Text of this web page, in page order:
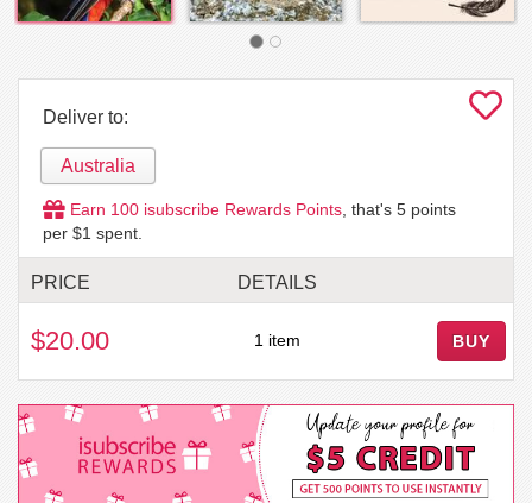
Deliver to:
Australia
Earn 100 isubscribe Rewards Points, that's 5 points
per $1 spent.
PRICE DETAILS
$20.00 1 item BUY